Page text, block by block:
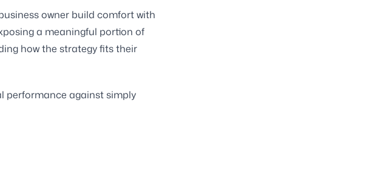
owner build comfort with
a meaningful portion of
how the strategy fits their
performance against simply